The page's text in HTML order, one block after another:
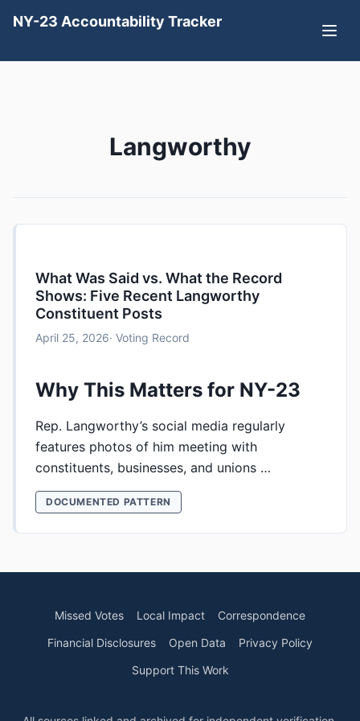
NY-23 Accountability Tracker
Langworthy
What Was Said vs. What the Record
Shows: Five Recent Langworthy
Constituent Posts
April 25, 2026· Voting Record
Why This Matters for NY-23
Rep. Langworthy’s social media regularly
features photos of him meeting with
constituents, businesses, and unions …
DOCUMENTED PATTERN
Missed Votes Local Impact
Correspondence
Financial Disclosures
Open Data
Privacy Policy
Support This Work